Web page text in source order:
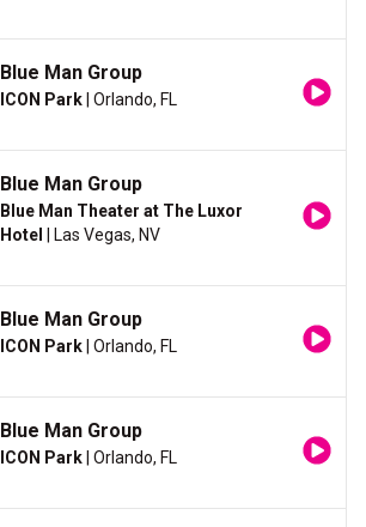
Blue Man Group
ICON Park | Orlando, FL
Blue Man Group
Blue Man Theater at The Luxor
Hotel
| Las Vegas, NV
Blue Man Group
ICON Park | Orlando, FL
Blue Man Group
ICON Park | Orlando, FL